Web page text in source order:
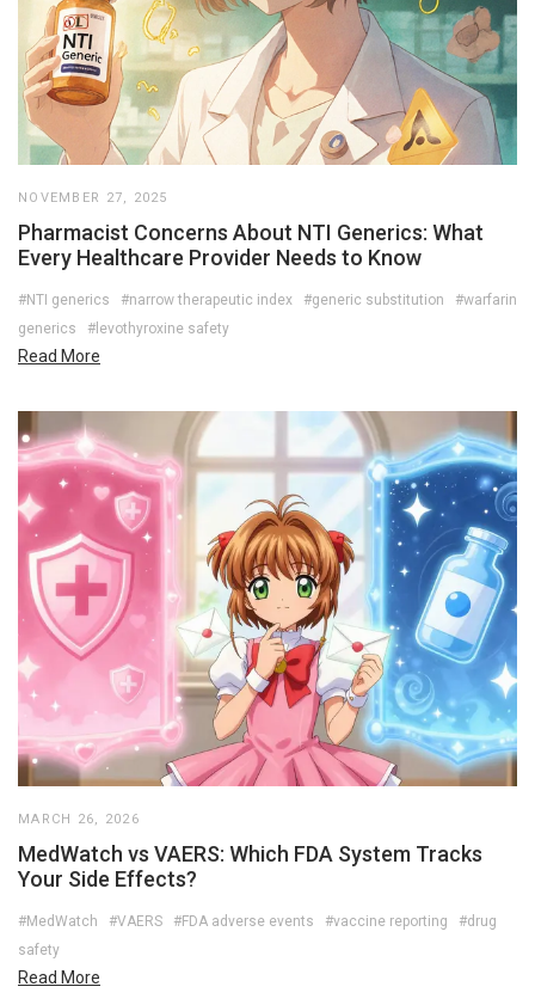
NOVEMBER 27, 2025
Pharmacist Concerns About NTI Generics: What
Every Healthcare Provider Needs to Know
#NTI generics #narrow therapeutic index #generic substitution
#warfarin
generics
#levothyroxine safety
Read More
MARCH 26, 2026
MedWatch vs VAERS: Which FDA System Tracks
Your Side Effects?
#MedWatch #VAERS #FDA adverse events #vaccine reporting
#drug
safety
Read More